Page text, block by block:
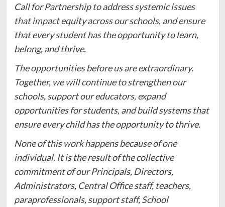
Call for Partnership to address systemic issues
that impact equity across our schools, and ensure
that every student has the opportunity to learn,
belong, and thrive.
The opportunities before us are extraordinary.
Together, we will continue to strengthen our
schools, support our educators, expand
opportunities for students, and build systems that
ensure every child has the opportunity to thrive.
None of this work happens because of one
individual. It is the result of the collective
commitment of our Principals, Directors,
Administrators, Central Office staff, teachers,
paraprofessionals, support staff, School